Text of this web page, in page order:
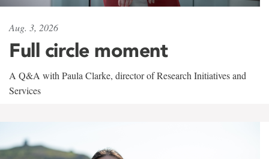
Aug. 3, 2026
Full circle moment
A Q&A with Paula Clarke, director of Research Initiatives and
Services